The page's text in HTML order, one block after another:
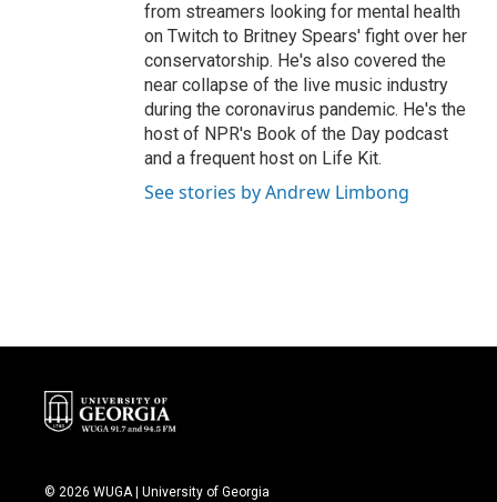
from streamers looking for mental health
on Twitch to Britney Spears' fight over her
conservatorship. He's also covered the
near collapse of the live music industry
during the coronavirus pandemic. He's the
host of NPR's Book of the Day podcast
and a frequent host on Life Kit.
See stories by Andrew Limbong
© 2026 WUGA | University of Georgia